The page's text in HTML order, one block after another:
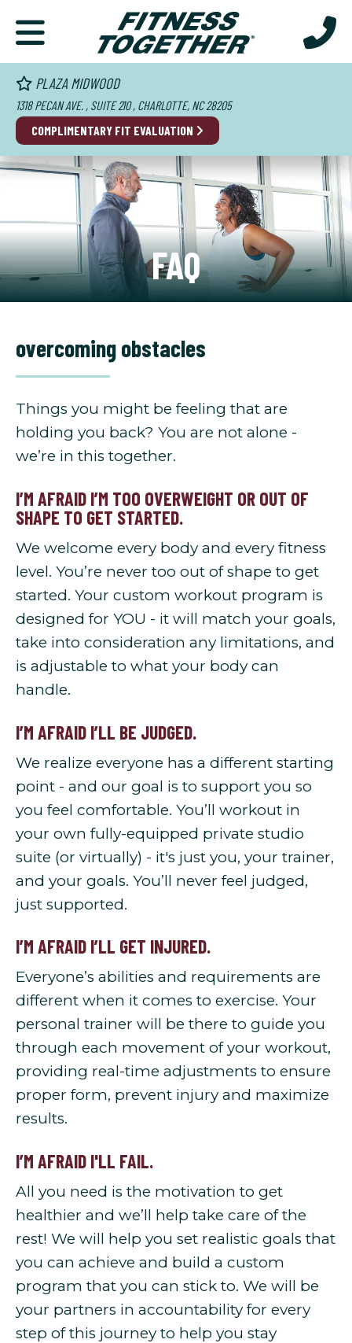
PLAZA MIDWOOD
1318 PECAN AVE. , SUITE 210 , CHARLOTTE, NC 28205
COMPLIMENTARY FIT EVALUATION
FAQ
overcoming obstacles
Things you might be feeling that are
holding you back? You are not alone -
we’re in this together.
I’M AFRAID I’M TOO OVERWEIGHT OR OUT OF
SHAPE TO GET STARTED.
We welcome every body and every fitness
level. You’re never too out of shape to get
started. Your custom workout program is
designed for YOU - it will match your goals,
take into consideration any limitations, and
is adjustable to what your body can
handle.
I’M AFRAID I’LL BE JUDGED.
We realize everyone has a different starting
point - and our goal is to support you so
you feel comfortable. You’ll workout in
your own fully-equipped private studio
suite (or virtually) - it's just you, your trainer,
and your goals. You’ll never feel judged,
just supported.
I’M AFRAID I’LL GET INJURED.
Everyone’s abilities and requirements are
different when it comes to exercise. Your
personal trainer will be there to guide you
through each movement of your workout,
providing real-time adjustments to ensure
proper form, prevent injury and maximize
results.
I’M AFRAID I'LL FAIL.
All you need is the motivation to get
healthier and we’ll help take care of the
rest! We will help you set realistic goals that
you can achieve and build a custom
program that you can stick to. We will be
your partners in accountability for every
step of this journey to help you stay